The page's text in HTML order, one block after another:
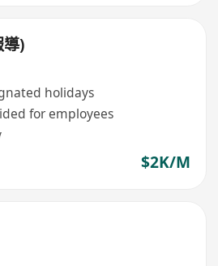
導)
holidays
for employees
$2K/M